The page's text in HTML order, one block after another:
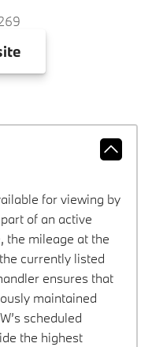
for viewing by
of an active
the mileage at the
currently listed
ensures that
maintained
scheduled
the highest